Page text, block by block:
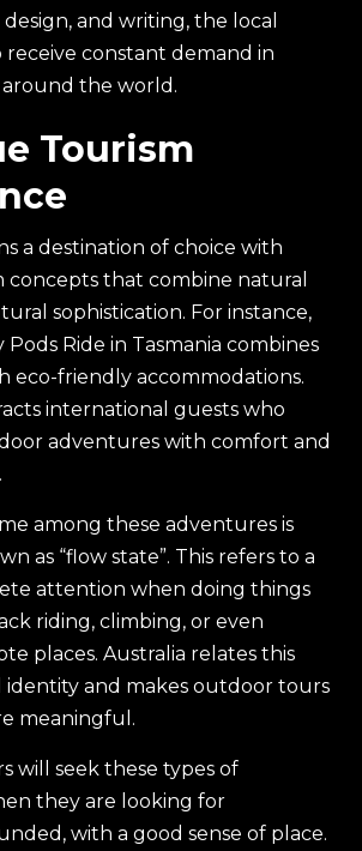
and writing, the local
receive constant demand in
the world.
Tourism
a destination of choice with
that combine natural
sophistication. For instance,
Ride in Tasmania combines
eco-friendly accommodations.
international guests who
adventures with comfort and
among these adventures is
as “flow state”. This refers to a
attention when doing things
riding, climbing, or even
places. Australia relates this
and makes outdoor tours
meaningful.
will seek these types of
they are looking for
with a good sense of place.